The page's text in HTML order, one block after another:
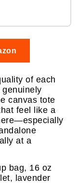
of each
canvas tote
feel like a
at a
bag, 16 oz
lavender